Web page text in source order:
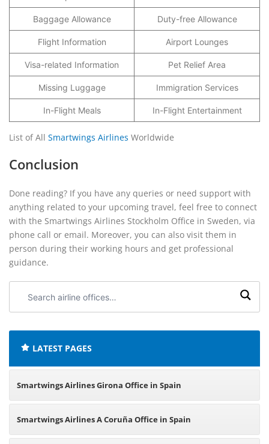
Baggage Allowance Duty-free Allowance
Flight Information Airport Lounges
Visa-related Information Pet Relief Area
Missing Luggage Immigration Services
In-Flight Meals In-Flight Entertainment
List of All Smartwings Airlines Worldwide
Conclusion
Done reading? If you have any queries or need support with
anything related to your upcoming travel, feel free to connect
with the Smartwings Airlines Stockholm Office in Sweden, via
phone call or email. Moreover, you can also visit them in
person during their working hours and get professional
guidance.
airline
LATEST PAGES
Smartwings Airlines Girona Office in Spain
Smartwings Airlines A Coruña Office in Spain